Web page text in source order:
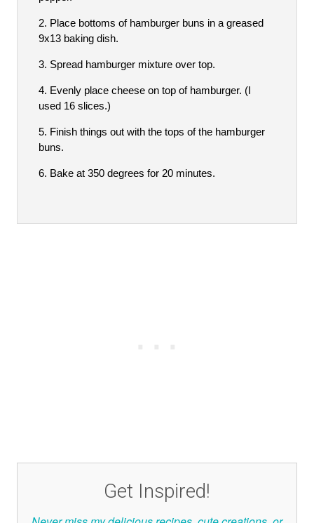
Place bottoms of hamburger buns in a greased
9x13 baking dish.
Spread hamburger mixture over top.
Evenly place cheese on top of hamburger. (I
used 16 slices.)
Finish things out with the tops of the hamburger
buns.
Bake at 350 degrees for 20 minutes.
Get Inspired!